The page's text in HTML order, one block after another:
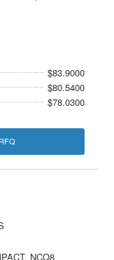
$83.9000
$80.5400
$78.0300
RFQ
NCQ8